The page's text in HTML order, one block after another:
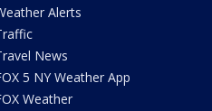
Alerts
News
5 NY Weather App
Weather